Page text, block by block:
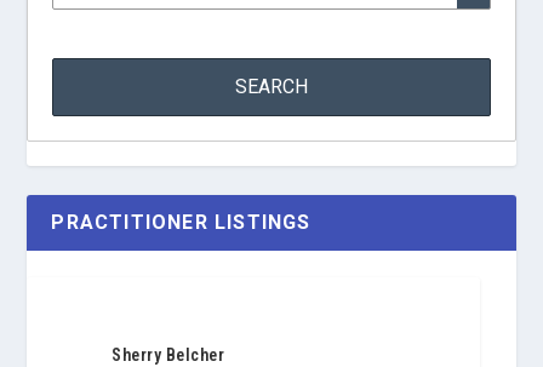
PRACTITIONER LISTINGS
Sherry Belcher